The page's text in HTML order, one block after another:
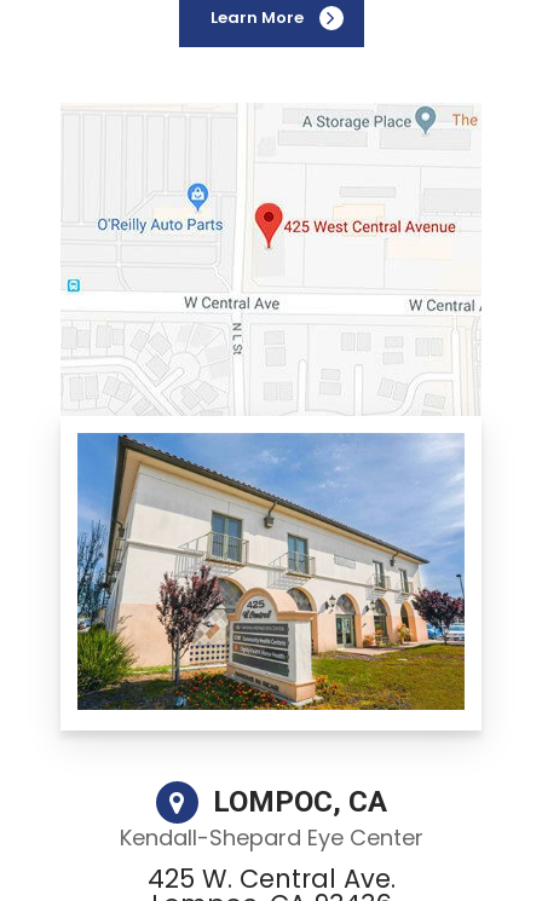
Learn More
LOMPOC, CA
Kendall-Shepard Eye Center
425 W. Central Ave.